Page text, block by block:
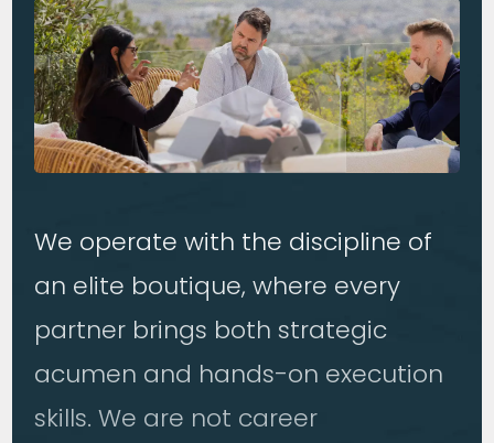
We operate with the discipline of
an elite boutique, where every
partner brings both strategic
acumen and hands-on execution
skills. We are not career